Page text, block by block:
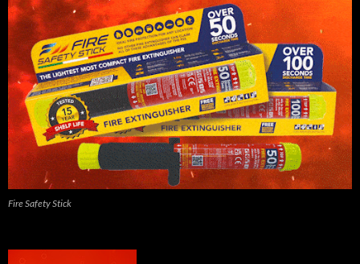
Fire Safety Stick